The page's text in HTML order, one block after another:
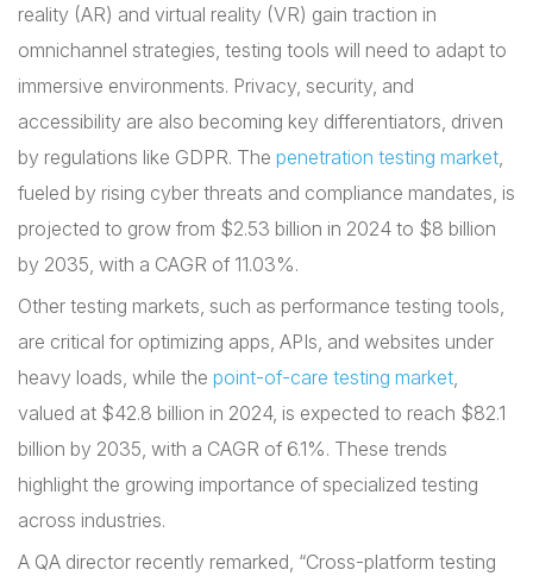
reality (AR) and virtual reality (VR) gain traction in
omnichannel strategies, testing tools will need to adapt to
immersive environments. Privacy, security, and
accessibility are also becoming key differentiators, driven
by regulations like GDPR. The penetration testing market,
fueled by rising cyber threats and compliance mandates, is
projected to grow from $2.53 billion in 2024 to $8 billion
by 2035, with a CAGR of 11.03%.
Other testing markets, such as performance testing tools,
are critical for optimizing apps, APIs, and websites under
heavy loads, while the point-of-care testing market,
valued at $42.8 billion in 2024, is expected to reach $82.1
billion by 2035, with a CAGR of 6.1%. These trends
highlight the growing importance of specialized testing
across industries.
A QA director recently remarked, “Cross-platform testing